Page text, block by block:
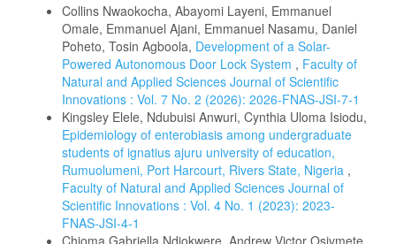
Collins Nwaokocha, Abayomi Layeni, Emmanuel
Omale, Emmanuel Ajani, Emmanuel Nasamu, Daniel
Poheto, Tosin Agboola, Development of a Solar-
Powered Autonomous Door Lock System , Faculty of
Natural and Applied Sciences Journal of Scientific
Innovations : Vol. 7 No. 2 (2026): 2026-FNAS-JSI-7-1
Kingsley Elele, Ndubuisi Anwuri, Cynthia Uloma Isiodu,
Epidemiology of enterobiasis among undergraduate
students of ignatius ajuru university of education,
Rumuolumeni, Port Harcourt, Rivers State, Nigeria ,
Faculty of Natural and Applied Sciences Journal of
Scientific Innovations : Vol. 4 No. 1 (2023): 2023-
FNAS-JSI-4-1
Chioma Gabriella Ndiokwere, Andrew Victor Osivmete,